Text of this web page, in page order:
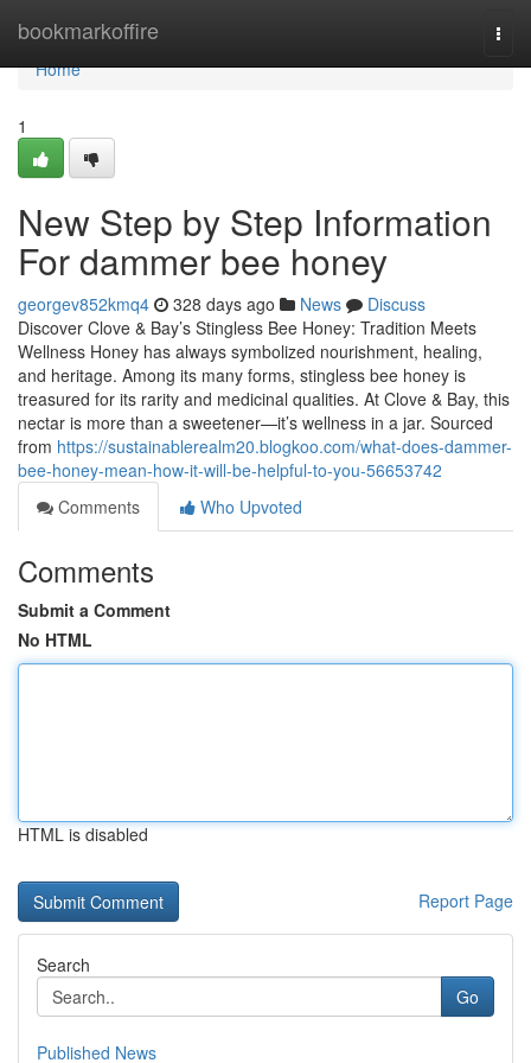
bookmarkoffire
Home
Home
1
New Step by Step Information
For dammer bee honey
georgev852kmq4 328 days ago News
Discuss
Discover Clove & Bay’s Stingless Bee Honey: Tradition Meets
Wellness Honey has always symbolized nourishment, healing,
and heritage. Among its many forms, stingless bee honey is
treasured for its rarity and medicinal qualities. At Clove & Bay, this
nectar is more than a sweetener—it’s wellness in a jar. Sourced
from https://sustainablerealm20.blogkoo.com/what-does-dammer-
bee-honey-mean-how-it-will-be-helpful-to-you-56653742
Comments
Who Upvoted
Comments
Submit a Comment
No HTML
HTML is disabled
Report Page
Search
Go
Published News